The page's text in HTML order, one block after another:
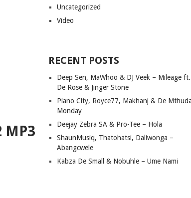
MP3
Uncategorized
Video
RECENT POSTS
Deep Sen, MaWhoo & DJ Veek – Mileage ft.
De Rose & Jinger Stone
Piano City, Royce77, Makhanj & De
Monday
Deejay Zebra SA & Pro-Tee – Hola
ShaunMusiq, Thatohatsi, Daliwonga –
Abangcwele
Kabza De Small & Nobuhle – Ume Nami